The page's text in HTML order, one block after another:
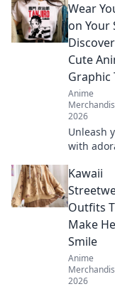
Elevate
and
find out
hats are
have
Wear
on Your
Cute
Graphic
Anime
2026
Unleash
with
tees!
must-
that
passion
elevate
wardrobe.
Kawaii
Outfits
Make
Smile
Anime
2026